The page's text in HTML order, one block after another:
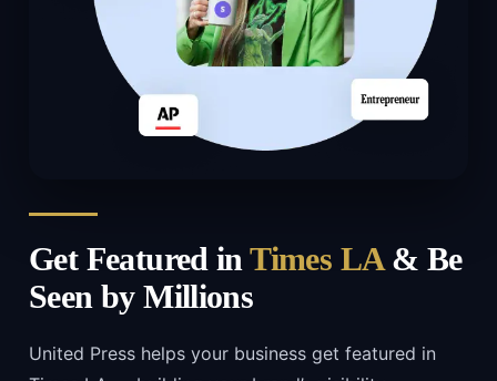
Get Featured inTimes LA& Be
Seen by Millions
United Press helps your business get featured in